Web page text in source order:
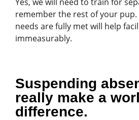
remember the rest of your
needs are fully met will help
immeasurably.
Suspending
really make a
difference.